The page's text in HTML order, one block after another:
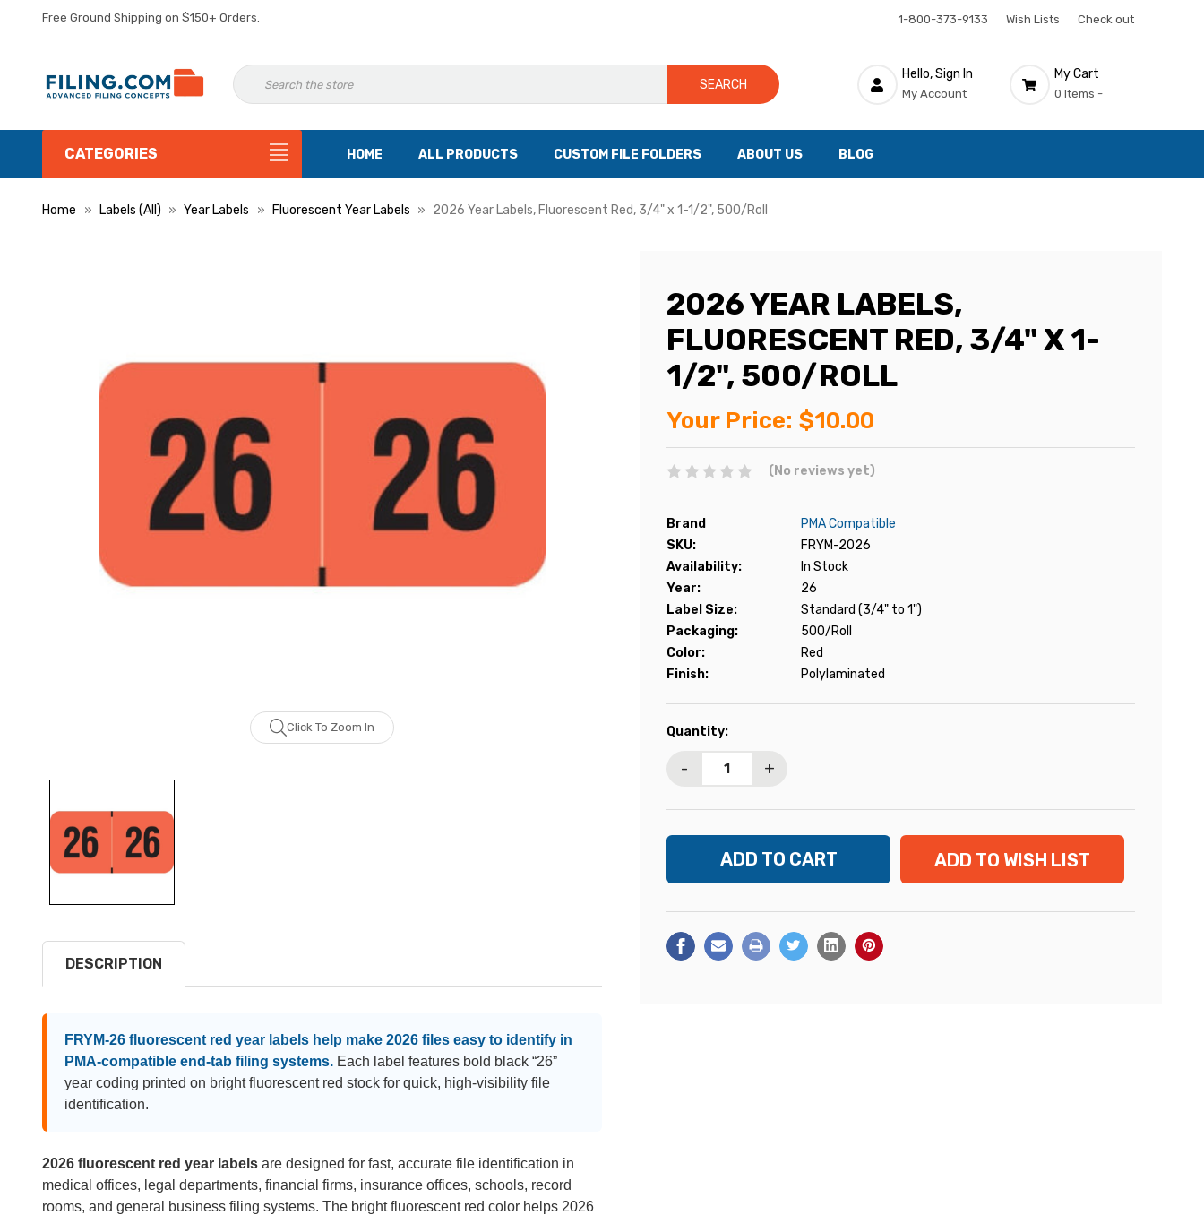
Free Ground Shipping on $150+ Orders. 1-800-373-9133 Wish Lists Check out
SEARCH
Hello, Sign In
My Account
My Cart
0 Items -
CATEGORIES HOME ALL PRODUCTS CUSTOM FILE FOLDERS ABOUT US BLOG
Home Labels (All) Year Labels Fluorescent Year Labels 2026 Year Labels, Fluorescent Red, 3/4" x 1-1/2", 500/Roll
Click To Zoom In
2026 YEAR LABELS,
FLUORESCENT RED, 3/4" X 1-
1/2", 500/ROLL
Your Price: $10.00
(No reviews yet)
Brand
PMA Compatible
SKU:
FRYM-2026
Availability:
In Stock
Year:
26
Label Size:
Standard (3/4" to 1")
Packaging:
500/Roll
Color:
Red
Finish:
Polylaminated
Current
Quantity:
- +
ADD TO WISH LIST
DESCRIPTION
FRYM-26 fluorescent red year labels help make 2026 files easy to identify in
PMA-compatible end-tab filing systems. Each label features bold black “26”
year coding printed on bright fluorescent red stock for quick, high-visibility file
identification.
2026 fluorescent red year labels are designed for fast, accurate file identification in
medical offices, legal departments, financial firms, insurance offices, schools, record
rooms, and general business filing systems. The bright fluorescent red color helps 2026